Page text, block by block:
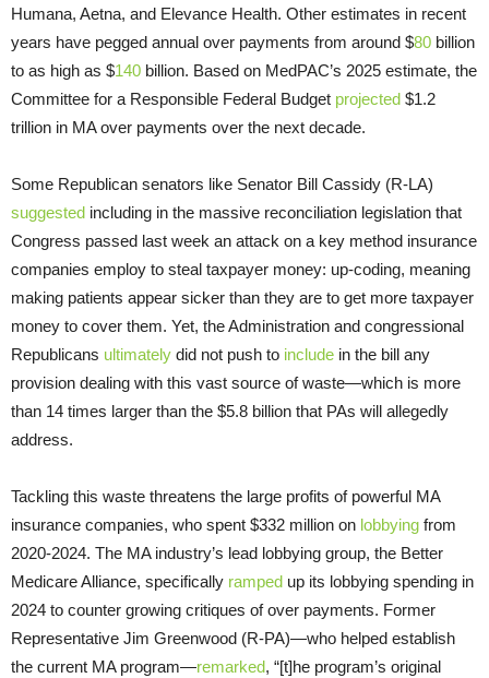
Humana, Aetna, and Elevance Health. Other estimates in recent
years have pegged annual over payments from around $80 billion
to as high as $140 billion. Based on MedPAC’s 2025 estimate, the
Committee for a Responsible Federal Budget projected $1.2
trillion in MA over payments over the next decade.
Some Republican senators like Senator Bill Cassidy (R-LA)
suggested including in the massive reconciliation legislation that
Congress passed last week an attack on a key method insurance
companies employ to steal taxpayer money: up-coding, meaning
making patients appear sicker than they are to get more taxpayer
money to cover them. Yet, the Administration and congressional
Republicans ultimately did not push to include in the bill any
provision dealing with this vast source of waste—which is more
than 14 times larger than the $5.8 billion that PAs will allegedly
address.
Tackling this waste threatens the large profits of powerful MA
insurance companies, who spent $332 million on lobbying from
2020-2024. The MA industry’s lead lobbying group, the Better
Medicare Alliance, specifically ramped up its lobbying spending in
2024 to counter growing critiques of over payments. Former
Representative Jim Greenwood (R-PA)—who helped establish
the current MA program—remarked, “[t]he program’s original